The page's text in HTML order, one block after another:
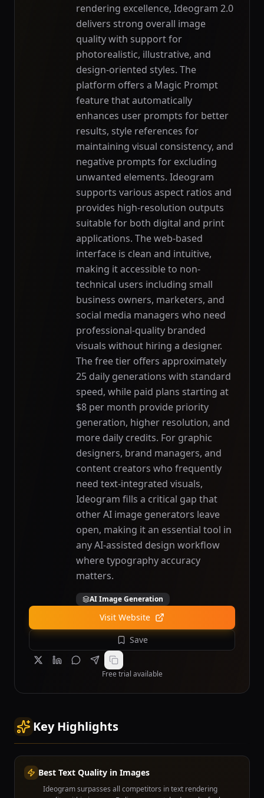
rendering excellence, Ideogram 2.0
delivers strong overall image
quality with support for
photorealistic, illustrative, and
design-oriented styles. The
platform offers a Magic Prompt
feature that automatically
enhances user prompts for better
results, style references for
maintaining visual consistency, and
negative prompts for excluding
unwanted elements. Ideogram
supports various aspect ratios and
provides high-resolution outputs
suitable for both digital and print
applications. The web-based
interface is clean and intuitive,
making it accessible to non-
technical users including small
business owners, marketers, and
social media managers who need
professional-quality branded
visuals without hiring a designer.
The free tier offers approximately
25 daily generations with standard
speed, while paid plans starting at
$8 per month provide priority
generation, higher resolution, and
more daily credits. For graphic
designers, brand managers, and
content creators who frequently
need text-integrated visuals,
Ideogram fills a critical gap that
other AI image generators leave
open, making it an essential tool in
any AI-assisted design workflow
where typography accuracy
matters.
AI Image Generation
Visit Website
Save
Free trial available
Key Highlights
Best Text Quality in Images
Ideogram surpasses all competitors in text rendering